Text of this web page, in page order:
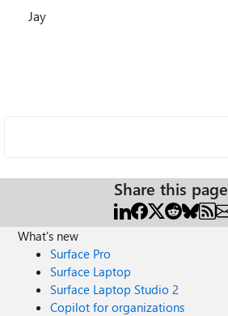
Jay
Share this page
What's new
Surface Pro
Surface Laptop
Surface Laptop Studio 2
Copilot for organizations